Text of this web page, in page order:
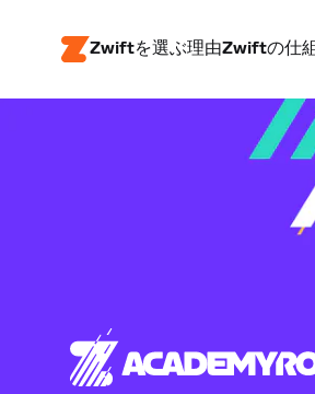
Zwiftを選ぶ理由Zwiftの仕